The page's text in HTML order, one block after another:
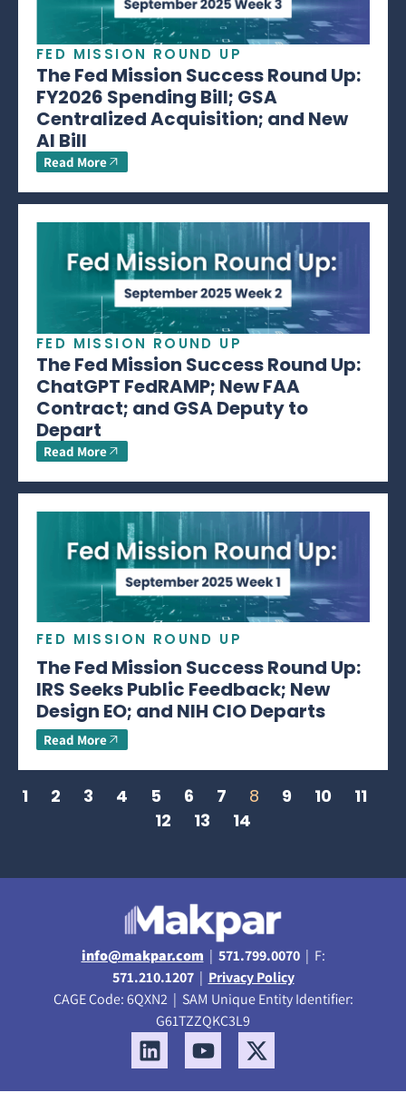
FED MISSION ROUND UP
The Fed Mission Success Round Up:
FY2026 Spending Bill; GSA
Centralized Acquisition; and New
AI Bill
Read More
FED MISSION ROUND UP
The Fed Mission Success Round Up:
ChatGPT FedRAMP; New FAA
Contract; and GSA Deputy to
Depart
Read More
FED MISSION ROUND UP
The Fed Mission Success Round Up:
IRS Seeks Public Feedback; New
Design EO; and NIH CIO Departs
Read More
1 2 3 4 5 6 7 8 9 10
11
12
13 14
info@makpar.com | 571.799.0070| F:
571.210.1207| Privacy Policy
CAGE Code: 6QXN2 | SAM Unique Entity Identifier:
G61TZZQKC3L9